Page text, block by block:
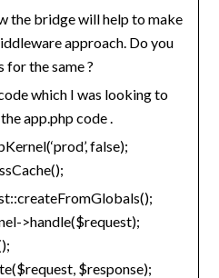
the bridge will help to make
approach. Do you
for the same ?
which I was looking to
app.php code .
false);
>handle($request);
$response);